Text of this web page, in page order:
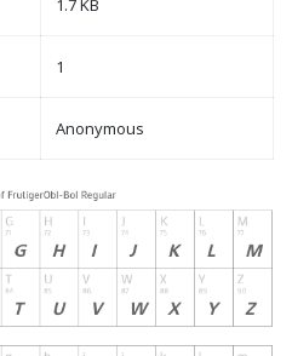
1.7 KB
1
Anonymous